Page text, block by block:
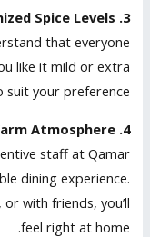
3. Customized Spice Levels:
that everyone
like it mild or extra
your preference.
4. Warm Atmosphere:
staff at Qamar
dining experience.
with friends, you’ll
feel right at home.